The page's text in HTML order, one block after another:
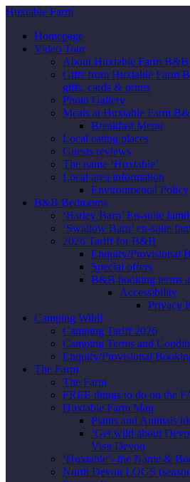
Huxtable Farm
Homepage
Video Tour
About Huxtable Farm
Gifts from Huxtable Farm
gifts, cards & prints
Photo Gallery
Meals at Huxtable Farm
Breakfast Menu
Local eating places
Guests reviews
The name ‘Huxtable’
Local area information
Environmental Policy
B&B Bedrooms
‘Barley Barn’ En-suite
‘Swallow Barn’ en-suite
2026 Tariff for B&B
Enquiry/Provisional
Special offers
B&B booking terms
Accessibility
Privacy
Camping Wild!
Camping Tariff 2026
Camping Terms and
Enquiry/Provisional
The Farm
The Farm
FREE things to do on the
Huxtable Farm Map
Plants and Animals
‘Get wild about
Visit Devon
‘Huxtable’- the Name &
North Devon LOGS